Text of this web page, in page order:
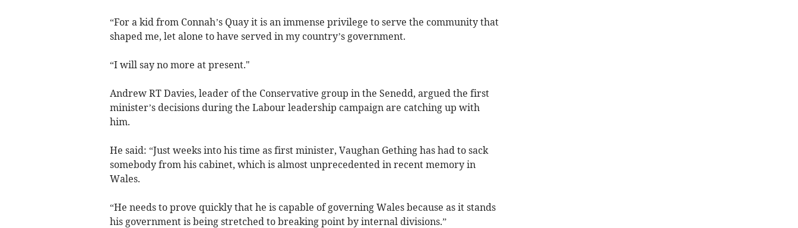
“For a kid from Connah’s Quay it is an immense privilege to serve the community that
shaped me, let alone to have served in my country’s government.
“I will say no more at present."
Andrew RT Davies, leader of the Conservative group in the Senedd, argued the first
minister’s decisions during the Labour leadership campaign are catching up with
him.
He said: “Just weeks into his time as first minister, Vaughan Gething has had to sack
somebody from his cabinet, which is almost unprecedented in recent memory in
Wales.
“He needs to prove quickly that he is capable of governing Wales because as it stands
his government is being stretched to breaking point by internal divisions.”